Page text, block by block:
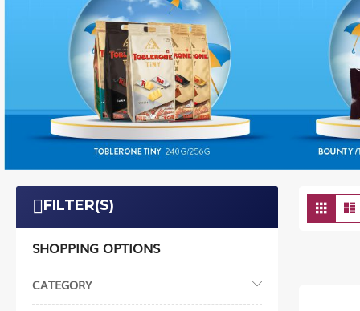
View
as
Grid
FILTER(S)
SHOPPING OPTIONS
CATEGORY